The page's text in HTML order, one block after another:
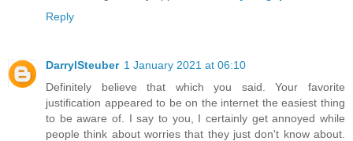
Reply
DarrylSteuber 1 January 2021 at 06:10
Definitely believe that which you said. Your favorite
justification appeared to be on the internet the easiest thing
to be aware of. I say to you, I certainly get annoyed while
people think about worries that they just don't know about.